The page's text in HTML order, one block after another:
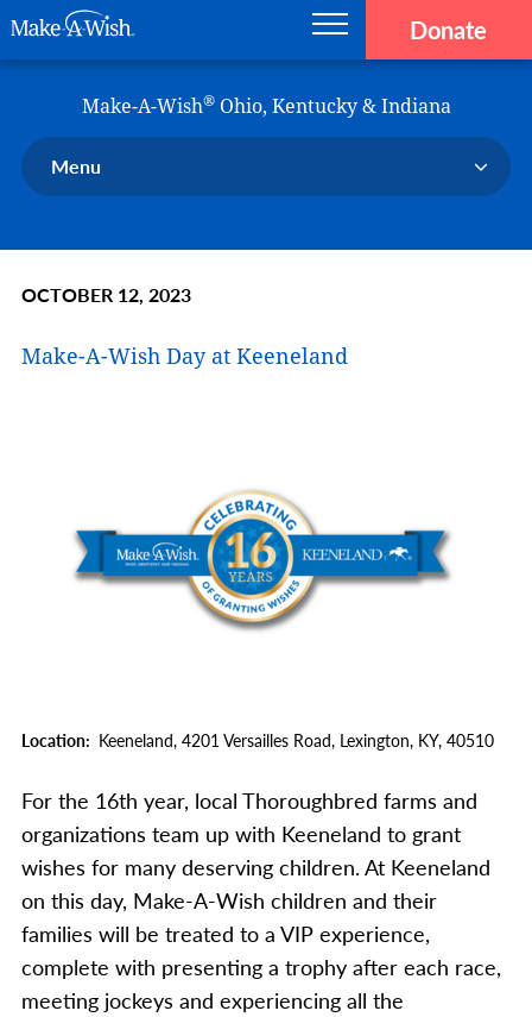
Donate
Make-A-Wish®Ohio, Kentucky & Indiana
Menu
Ways to Help Us
OCTOBER 12, 2023
Make-A-Wish Day at Keeneland
Location Keeneland, 4201 Versailles Road, Lexington, KY, 40510
For the 16th year, local Thoroughbred farms and
organizations team up with Keeneland to grant
wishes for many deserving children. At Keeneland
on this day, Make-A-Wish children and their
families will be treated to a VIP experience,
complete with presenting a trophy after each race,
meeting jockeys and experiencing all the